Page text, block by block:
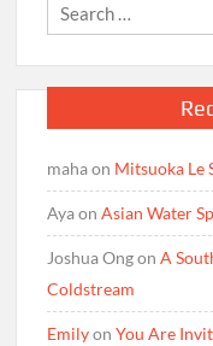
mahaon Mitsuoka Le
AyaonAsian Water
Joshua OngonA
Coldstream
EmilyonYou Are